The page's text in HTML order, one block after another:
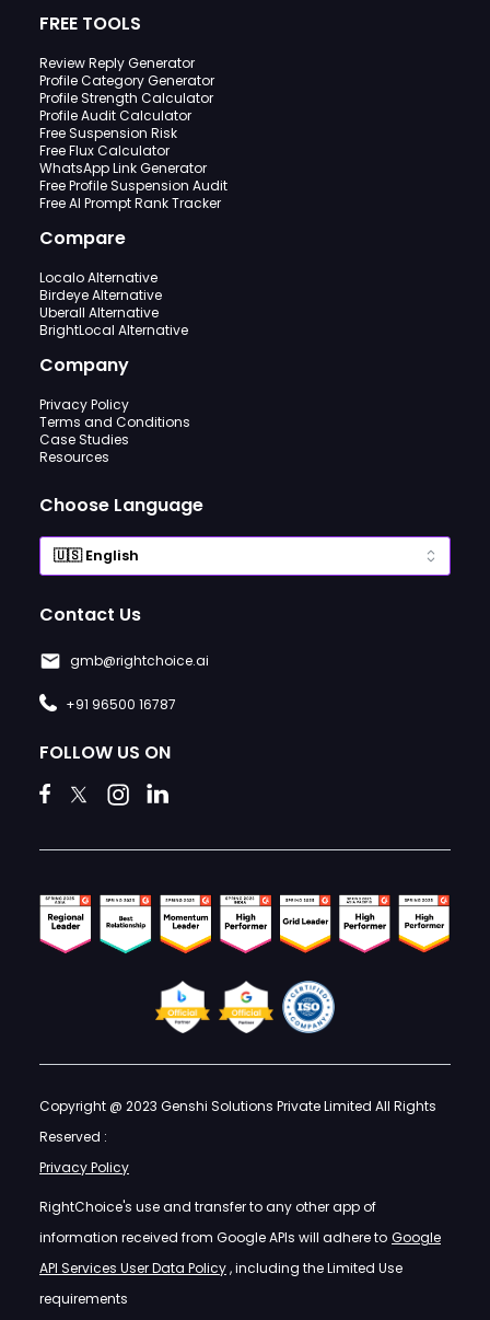
FREE TOOLS
Review Reply Generator
Profile Category Generator
Profile Strength Calculator
Profile Audit Calculator
Free Suspension Risk
Free Flux Calculator
WhatsApp Link Generator
Free Profile Suspension Audit
Free AI Prompt Rank Tracker
Compare
Localo Alternative
Birdeye Alternative
Uberall Alternative
BrightLocal Alternative
Company
Privacy Policy
Terms and Conditions
Case Studies
Resources
Choose Language
Contact Us
gmb@rightchoice.ai
+91 96500 16787
FOLLOW US ON
Copyright @ 2023 Genshi Solutions Private Limited All Rights
Reserved :
Privacy Policy
RightChoice's use and transfer to any other app of
information received from Google APIs will adhere to Google
API Services User Data Policy, including the Limited Use
requirements